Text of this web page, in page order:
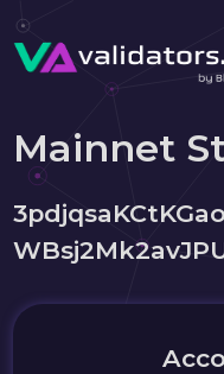
Mainnet